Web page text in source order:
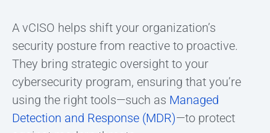
A vCISO helps shift your organization’s
security posture from reactive to proactive.
They bring strategic oversight to your
cybersecurity program, ensuring that you’re
using the right tools—such as Managed
Detection and Response (MDR)—to protect